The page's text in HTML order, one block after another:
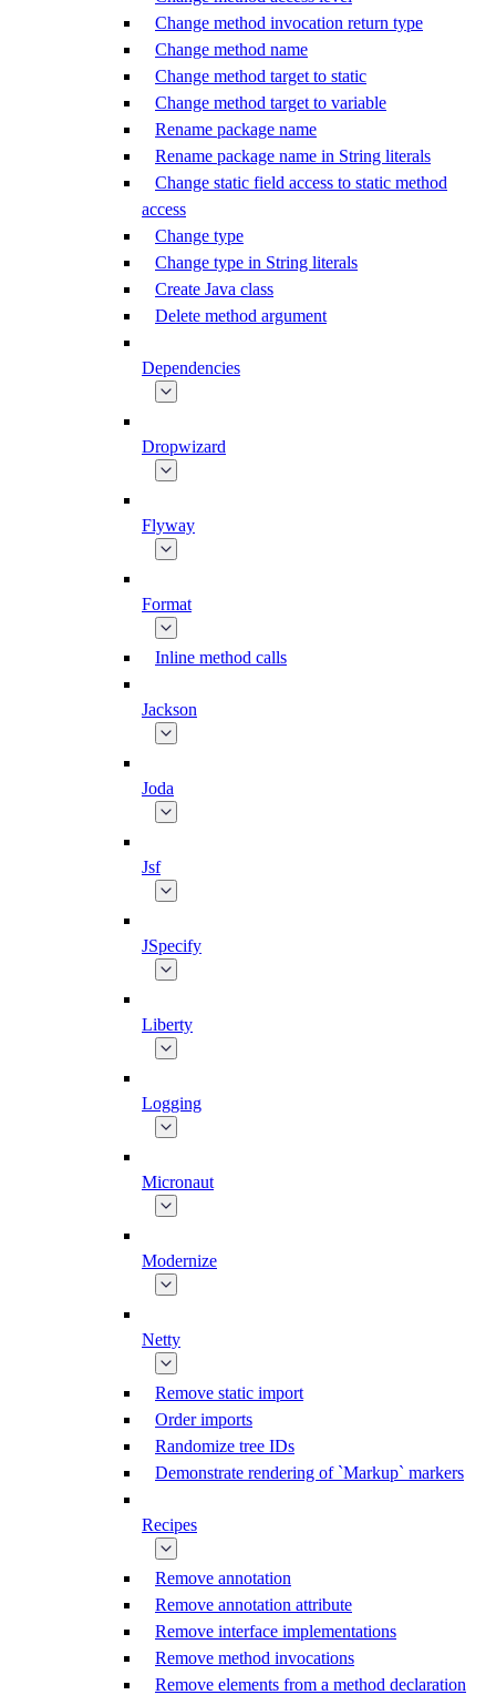
Change method invocation return type
Change method name
Change method target to static
Change method target to variable
Rename package name
Rename package name in String literals
Change static field access to static method
access
Change type
Change type in String literals
Create Java class
Delete method argument
Dependencies
Dropwizard
Flyway
Format
Inline method calls
Jackson
Joda
Jsf
JSpecify
Liberty
Logging
Micronaut
Modernize
Netty
Remove static import
Order imports
Randomize tree IDs
Demonstrate rendering of `Markup` markers
Recipes
Remove annotation
Remove annotation attribute
Remove interface implementations
Remove method invocations
Remove elements from a method declaration